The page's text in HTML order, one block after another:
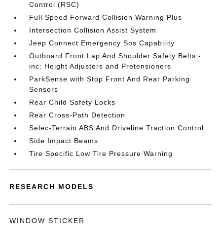
Control (RSC)
Full Speed Forward Collision Warning Plus
Intersection Collision Assist System
Jeep Connect Emergency Sos Capability
Outboard Front Lap And Shoulder Safety Belts -
inc: Height Adjusters and Pretensioners
ParkSense with Stop Front And Rear Parking
Sensors
Rear Child Safety Locks
Rear Cross-Path Detection
Selec-Terrain ABS And Driveline Traction Control
Side Impact Beams
Tire Specific Low Tire Pressure Warning
RESEARCH MODELS
WINDOW STICKER